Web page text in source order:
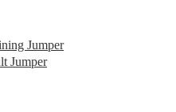
Jumper
Jumper